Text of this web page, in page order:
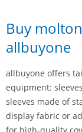
Buy
allbuyone
allbuyone offers
equipment:
sleeves made of
display fabric or
for high-quality